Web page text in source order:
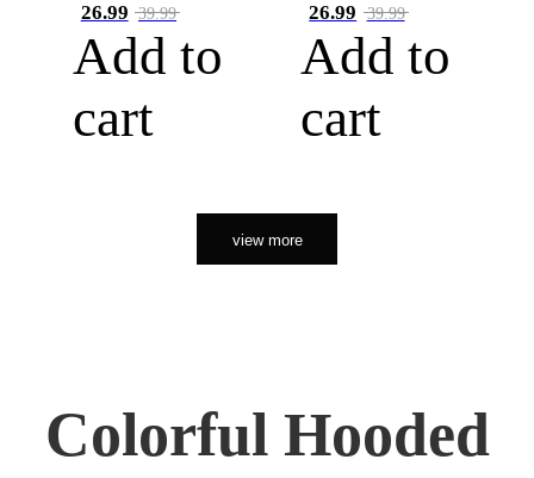
26.99 39.99
Add to
cart
26.99 39.99
Add to
cart
view more
Colorful Hooded